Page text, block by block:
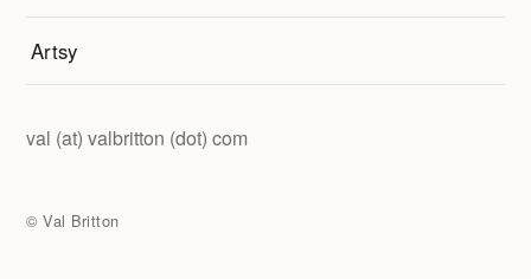
Artsy
val (at) valbritton (dot) com
© Val Britton